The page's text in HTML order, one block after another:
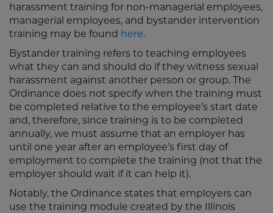
harassment training for non-managerial employees,
managerial employees, and bystander intervention
training may be found here.
Bystander training refers to teaching employees
what they can and should do if they witness sexual
harassment against another person or group. The
Ordinance does not specify when the training must
be completed relative to the employee’s start date
and, therefore, since training is to be completed
annually, we must assume that an employer has
until one year after an employee’s first day of
employment to complete the training (not that the
employer should wait if it can help it).
Notably, the Ordinance states that employers can
use the training module created by the Illinois